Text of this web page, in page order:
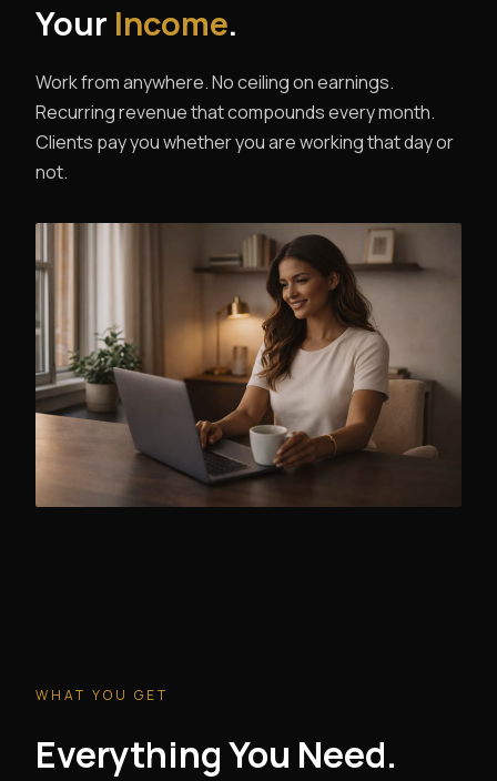
Your Income.
Work from anywhere. No ceiling on earnings.
Recurring revenue that compounds every month.
Clients pay you whether you are working that day or
not.
WHAT YOU GET
Everything You Need.